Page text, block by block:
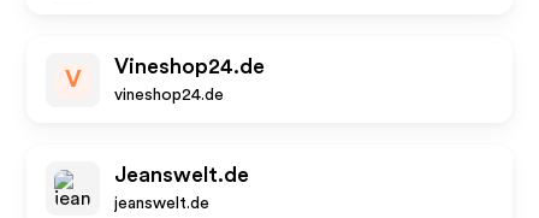
V
Vineshop24.de
vineshop24.de
Jeanswelt.de
jeanswelt.de